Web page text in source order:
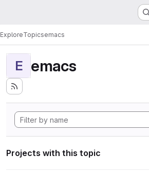
ExploreTopicsemacs
E emacs
Projects with this topic